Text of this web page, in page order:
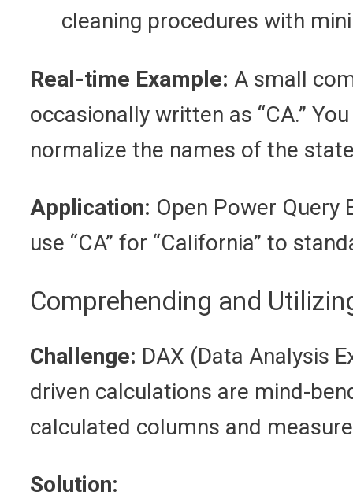
cleaning procedures with
Real-time Example: A small
occasionally written as “CA.”
normalize the names of the
Application: Open Power Query
use “CA” for “California” to
Comprehending and
Challenge: DAX (Data Analysis
driven calculations are mind-
calculated columns and
Solution: